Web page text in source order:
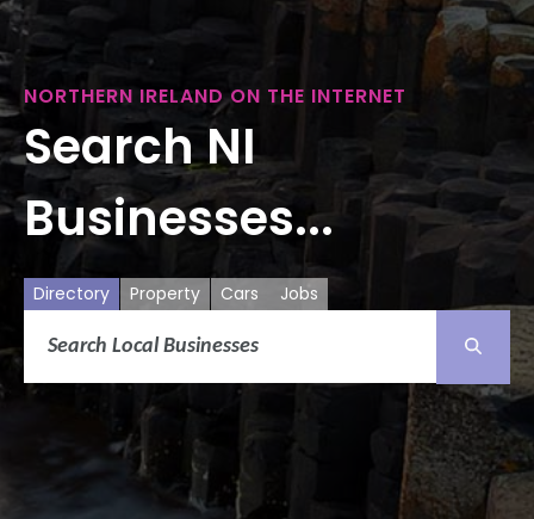
NORTHERN IRELAND ON THE INTERNET
Search NI
Businesses...
Directory Property Cars Jobs